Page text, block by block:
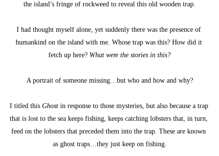
the island’s fringe of rockweed to reveal this old wooden trap.
I had thought myself alone, yet suddenly there was the presence of
humankind on the island with me. Whose trap was this? How did it
fetch up here? What were the stories in this?
A portrait of someone missing…but who and how and why?
I titled this Ghost in response to those mysteries, but also because a trap
that is lost to the sea keeps fishing, keeps catching lobsters that, in turn,
feed on the lobsters that preceded them into the trap. These are known
as ghost traps…they just keep on fishing.